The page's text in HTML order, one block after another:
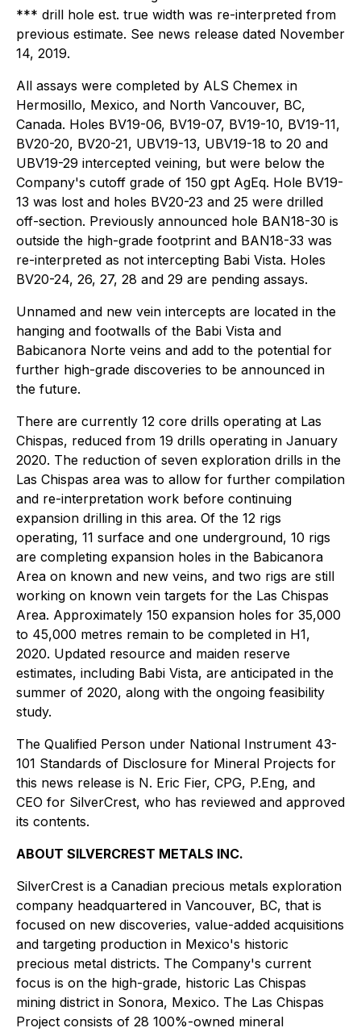
*** drill hole est. true width was re-interpreted from
previous estimate. See news release dated November
14, 2019.
All assays were completed by ALS Chemex in
Hermosillo, Mexico, and North Vancouver, BC,
Canada. Holes BV19-06, BV19-07, BV19-10, BV19-11,
BV20-20, BV20-21, UBV19-13, UBV19-18 to 20 and
UBV19-29 intercepted veining, but were below the
Company's cutoff grade of 150 gpt AgEq. Hole BV19-
13 was lost and holes BV20-23 and 25 were drilled
off-section. Previously announced hole BAN18-30 is
outside the high-grade footprint and BAN18-33 was
re-interpreted as not intercepting Babi Vista. Holes
BV20-24, 26, 27, 28 and 29 are pending assays.
Unnamed and new vein intercepts are located in the
hanging and footwalls of the Babi Vista and
Babicanora Norte veins and add to the potential for
further high-grade discoveries to be announced in
the future.
There are currently 12 core drills operating at Las
Chispas, reduced from 19 drills operating in January
2020. The reduction of seven exploration drills in the
Las Chispas area was to allow for further compilation
and re-interpretation work before continuing
expansion drilling in this area. Of the 12 rigs
operating, 11 surface and one underground, 10 rigs
are completing expansion holes in the Babicanora
Area on known and new veins, and two rigs are still
working on known vein targets for the Las Chispas
Area. Approximately 150 expansion holes for 35,000
to 45,000 metres remain to be completed in H1,
2020. Updated resource and maiden reserve
estimates, including Babi Vista, are anticipated in the
summer of 2020, along with the ongoing feasibility
study.
The Qualified Person under National Instrument 43-
101 Standards of Disclosure for Mineral Projects for
this news release is N. Eric Fier, CPG, P.Eng, and
CEO for SilverCrest, who has reviewed and approved
its contents.
ABOUT SILVERCREST METALS INC.
SilverCrest is a Canadian precious metals exploration
company headquartered in Vancouver, BC, that is
focused on new discoveries, value-added acquisitions
and targeting production in Mexico's historic
precious metal districts. The Company's current
focus is on the high-grade, historic Las Chispas
mining district in Sonora, Mexico. The Las Chispas
Project consists of 28 100%-owned mineral